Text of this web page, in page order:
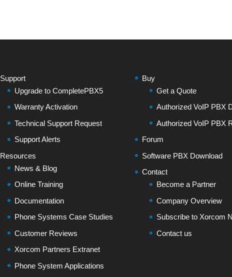
Support
Upgrade to CompletePBX5
Warranty Activation
Technical Support Request
Support Alerts
Resources
News & Blog
Online Training
Documentation
Phone Systems Case Studies
Customer Reviews
Xorcom Partners Extranet
Phone System Applications
Buy
Get a Quote
Authorized VoIP PBX
Authorized VoIP PBX
Forum
Software PBX Download
Contact
Become a Partner
Company Overview
Subscribe to Xorcom
Contact us